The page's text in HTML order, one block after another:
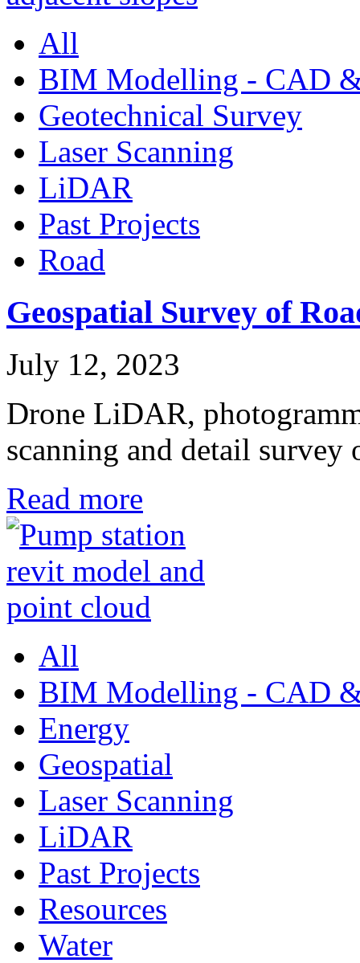
All
BIM Modelling - CAD
Geotechnical Survey
Laser Scanning
LiDAR
Past Projects
Road
Geospatial Survey of
July 12, 2023
Drone LiDAR,
scanning and detail
Read more
All
BIM Modelling - CAD
Energy
Geospatial
Laser Scanning
LiDAR
Past Projects
Resources
Water